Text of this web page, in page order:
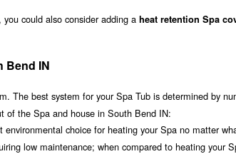
could also consider adding a heat retention Spa
Bend IN
The best system for your Spa Tub is determined by
of the Spa and house in South Bend IN:
choice for heating your Spa no matter
low maintenance; when compared to heating your